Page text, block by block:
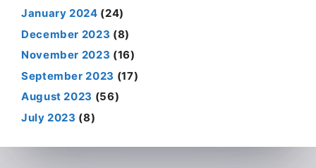
January 2024 (24)
December 2023 (8)
November 2023 (16)
September 2023 (17)
August 2023 (56)
July 2023 (8)